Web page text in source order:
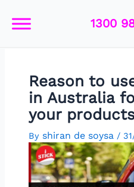
content
1300
Reason to
in Australia
your
By shiran de soysa /